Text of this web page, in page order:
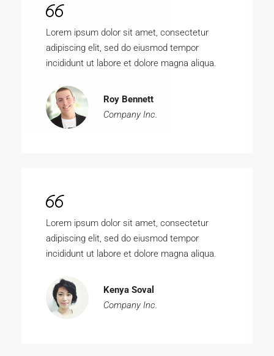
Lorem ipsum dolor sit amet, consectetur
adipiscing elit, sed do eiusmod tempor
incididunt ut labore et dolore magna aliqua.
Roy Bennett
Company Inc.
Lorem ipsum dolor sit amet, consectetur
adipiscing elit, sed do eiusmod tempor
incididunt ut labore et dolore magna aliqua.
Kenya Soval
Company Inc.